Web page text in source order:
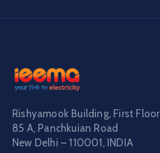
Rishyamook Building, First Floor
85 A, Panchkuian Road
New Delhi – 110001, INDIA